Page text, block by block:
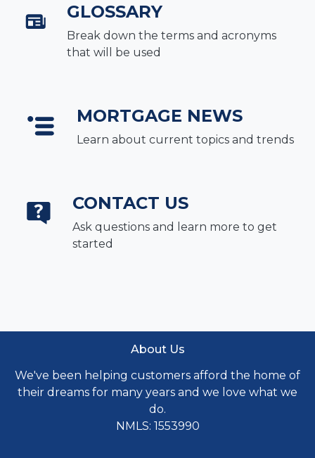
GLOSSARY
Break down the terms and acronyms
that will be used
MORTGAGE NEWS
Learn about current topics and trends
CONTACT US
Ask questions and learn more to get
started
About Us
We've been helping customers afford the home of
their dreams for many years and we love what we
do.
NMLS: 1553990